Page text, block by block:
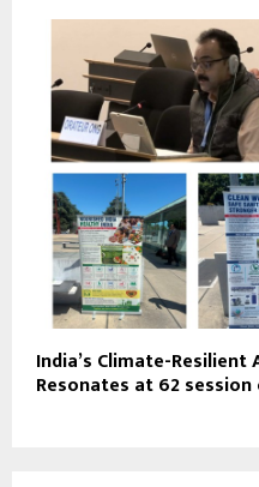
India’s Climate-
Resonates at 62 session